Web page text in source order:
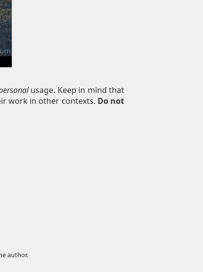
usage. Keep in mind that
work in other contexts. Do not
author.